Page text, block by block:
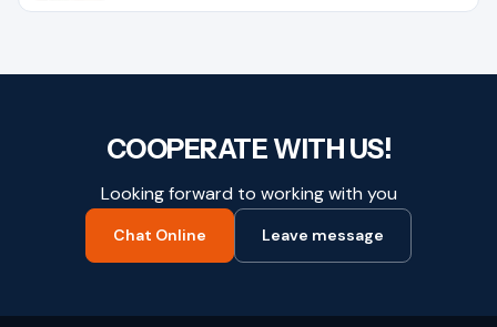
COOPERATE WITH US!
Looking forward to working with you
Chat Online Leave message